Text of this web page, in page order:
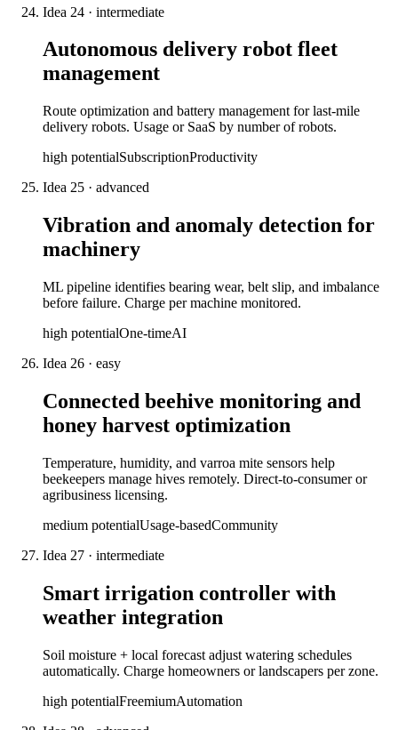
Idea 24 · intermediate
Autonomous delivery robot fleet
management
Route optimization and battery management for last-mile
delivery robots. Usage or SaaS by number of robots.
high potentialSubscriptionProductivity
Idea 25 · advanced
Vibration and anomaly detection for
machinery
ML pipeline identifies bearing wear, belt slip, and imbalance
before failure. Charge per machine monitored.
high potentialOne-timeAI
Idea 26 · easy
Connected beehive monitoring and
honey harvest optimization
Temperature, humidity, and varroa mite sensors help
beekeepers manage hives remotely. Direct-to-consumer or
agribusiness licensing.
medium potentialUsage-basedCommunity
Idea 27 · intermediate
Smart irrigation controller with
weather integration
Soil moisture + local forecast adjust watering schedules
automatically. Charge homeowners or landscapers per zone.
high potentialFreemiumAutomation